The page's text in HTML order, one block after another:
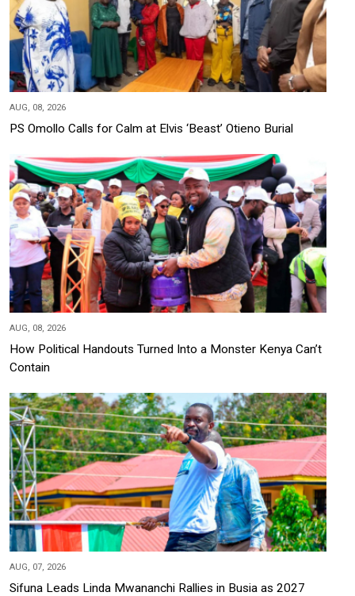
AUG, 08, 2026
PS Omollo Calls for Calm at Elvis ‘Beast’ Otieno Burial
AUG, 08, 2026
How Political Handouts Turned Into a Monster Kenya Can’t
Contain
AUG, 07, 2026
Sifuna Leads Linda Mwananchi Rallies in Busia as 2027